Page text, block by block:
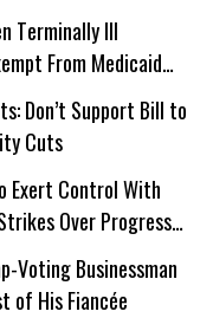
Terminally Ill
From Medicaid
Don’t Support Bill to
Cuts
Exert Control With
Over Progress
Voting Businessman
of His Fiancée